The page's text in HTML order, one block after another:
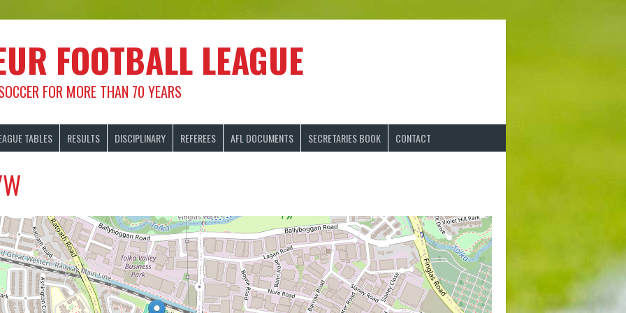
FOOTBALL LEAGUE
FOR MORE THAN 70 YEARS
TABLES RESULTS DISCIPLINARY REFEREES AFL DOCUMENTS SECRETARIES BOOK CONTACT